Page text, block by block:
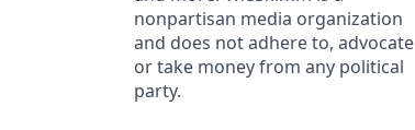
nonpartisan media organization
and does not adhere to, advocate
or take money from any political
party.